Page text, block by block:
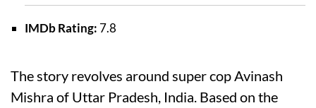
IMDb Rating: 7.8
The story revolves around super cop Avinash
Mishra of Uttar Pradesh, India. Based on the